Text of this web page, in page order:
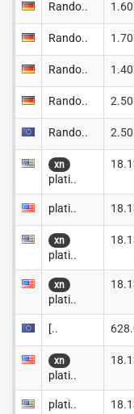
Rando..
Rando..
Rando..
Rando..
Rando..
xn
plati..
plati..
xn
plati..
xn
plati..
[..
xn
plati..
plati..